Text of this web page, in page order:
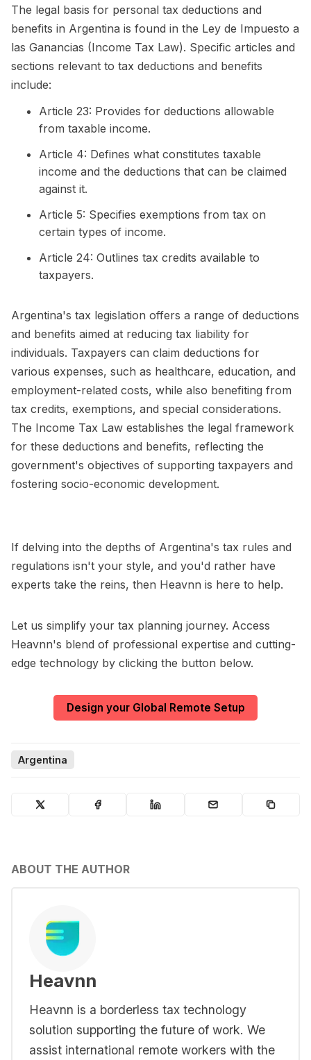
The legal basis for personal tax deductions and
benefits in Argentina is found in the Ley de Impuesto a
las Ganancias (Income Tax Law). Specific articles and
sections relevant to tax deductions and benefits
include:
Article 23: Provides for deductions allowable
from taxable income.
Article 4: Defines what constitutes taxable
income and the deductions that can be claimed
against it.
Article 5: Specifies exemptions from tax on
certain types of income.
Article 24: Outlines tax credits available to
taxpayers.
Argentina's tax legislation offers a range of deductions
and benefits aimed at reducing tax liability for
individuals. Taxpayers can claim deductions for
various expenses, such as healthcare, education, and
employment-related costs, while also benefiting from
tax credits, exemptions, and special considerations.
The Income Tax Law establishes the legal framework
for these deductions and benefits, reflecting the
government's objectives of supporting taxpayers and
fostering socio-economic development.
If delving into the depths of Argentina's tax rules and
regulations isn't your style, and you'd rather have
experts take the reins, then Heavnn is here to help.
Let us simplify your tax planning journey. Access
Heavnn's blend of professional expertise and cutting-
edge technology by clicking the button below.
Design your Global Remote Setup
Argentina
ABOUT THE AUTHOR
Heavnn
Heavnn is a borderless tax technology
solution supporting the future of work. We
assist international remote workers with the